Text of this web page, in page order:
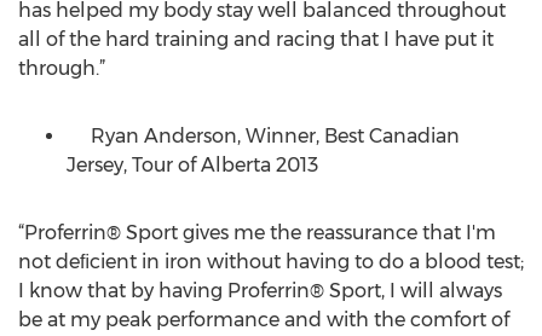
has helped my body stay well balanced throughout
all of the hard training and racing that I have put it
through.”
Ryan Anderson, Winner, Best Canadian
Jersey, Tour of Alberta 2013
“Proferrin® Sport gives me the reassurance that I'm
not deﬁcient in iron without having to do a blood test;
I know that by having Proferrin® Sport, I will always
be at my peak performance and with the comfort of